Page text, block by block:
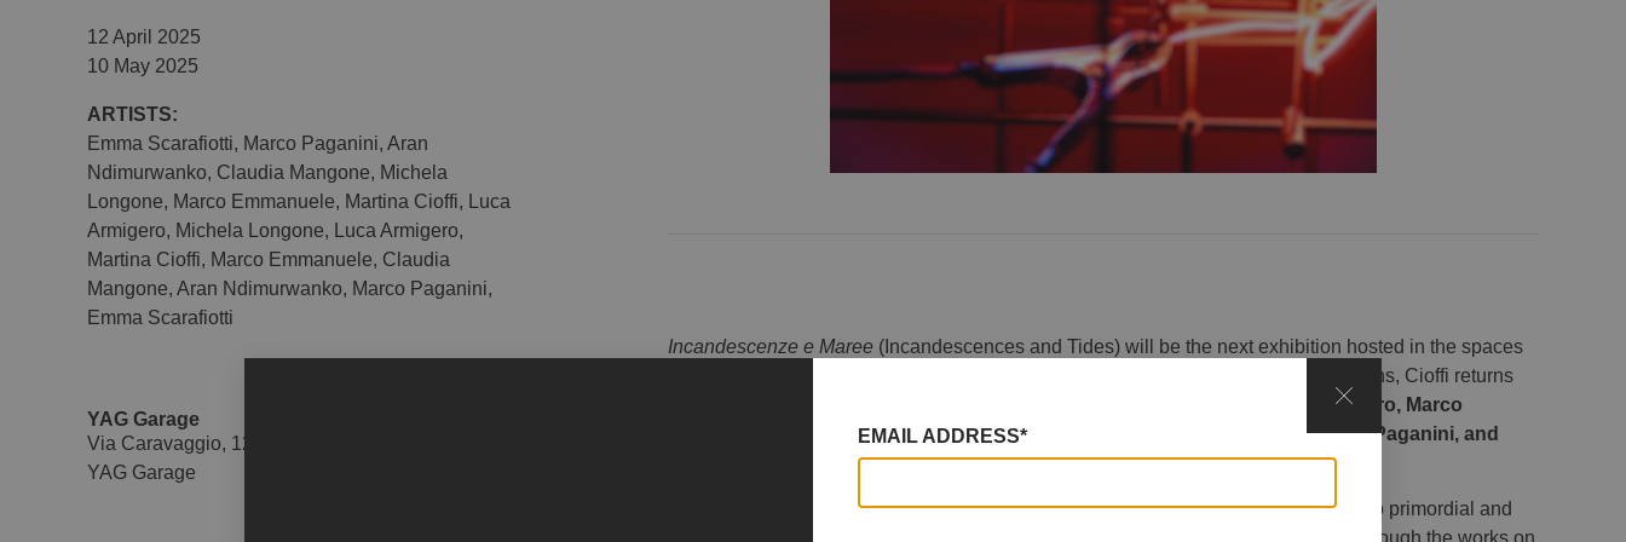
12 April 2025
10 May 2025
ARTISTS:
Emma Scarafiotti, Marco Paganini, Aran
Ndimurwanko, Claudia Mangone, Michela
Longone, Marco Emmanuele, Martina Cioffi,
Luca
Armigero, Michela Longone, Luca Armigero,
Martina Cioffi, Marco Emmanuele, Claudia
Mangone, Aran Ndimurwanko, Marco Paganini,
Emma Scarafiotti
YAG Garage
Via Caravaggio, 125 - 65125
YAG Garage
Incandescenze e Maree (Incandescences and Tides) will be the next exhibition hosted in the spaces
. Already featured in previous exhibitions, Cioffi returns
Luca Armigero, Marco
Emmanuele, Michela Longone, Claudia Mangone, Aran Ndimurwanko, Marco Paganini, and
Incandescences and Tidesexplores the dialogue between two primordial and
complementary forces: fire and water—elements of transformation and creation. Through the works on
EMAIL ADDRESS*